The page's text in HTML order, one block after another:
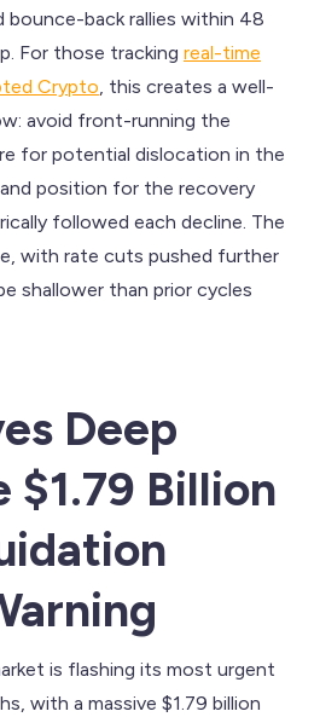
back rallies within 48
For those tracking real-time
Crypto , this creates a well-
avoid front-running the
for potential dislocation in the
position for the recovery
followed each decline. The
with rate cuts pushed further
shallower than prior cycles
Deep
$1.79 Billion
is flashing its most urgent
with a massive $1.79 billion